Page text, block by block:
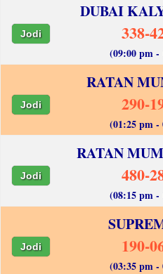
DUBAI
Jodi 338-
(09:00 pm -
RATAN
Jodi 290-
(01:25 pm -
RATAN
Jodi 480-
(08:15 pm -
Jodi 190-
(03:35 pm -